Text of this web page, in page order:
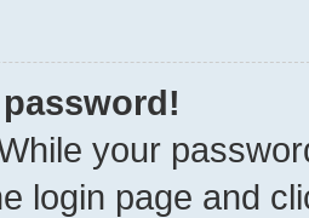
your
login page and